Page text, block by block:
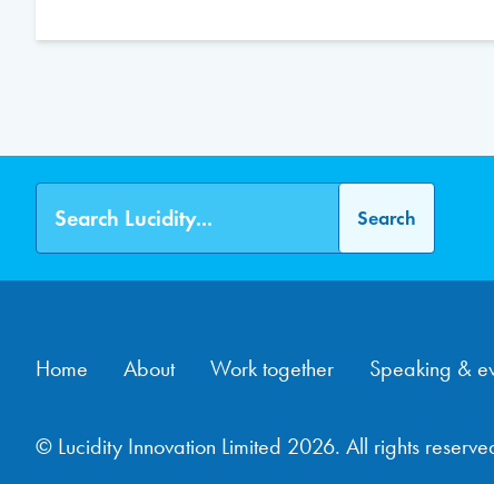
Home About Work together Speaking &
© Lucidity Innovation Limited 2026. All rights